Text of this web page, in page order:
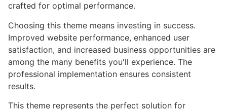
crafted for optimal performance.
Choosing this theme means investing in success.
Improved website performance, enhanced user
satisfaction, and increased business opportunities are
among the many benefits you'll experience. The
professional implementation ensures consistent
results.
This theme represents the perfect solution for